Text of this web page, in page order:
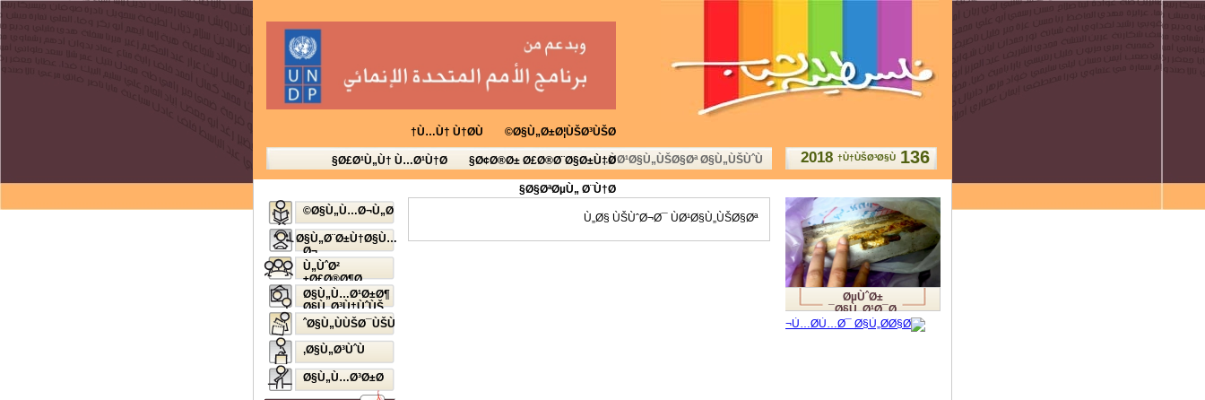
Ø§Ù„Ø±Ø¦ÙŠØ³ÙŠØ©
Ù…Ù† Ù†Ø­Ù†
Ø¢Ø®Ø± Ø£Ø®Ø¨Ø§Ø±Ù†Ø§
Ø£Ø¹Ù„Ù† Ù…Ø¹Ù†Ø§
Ø§ØªØµÙ„ Ø¨Ù†Ø§
ÙØ¹Ø§Ù„ÙŠØ§Øª Ø§Ù„ÙŠÙˆÙ… 136
Ù†ÙŠØ³Ø§Ù†
2018
Ø§Ù„Ù…Ø¬Ù„Ø©
Ø§Ù„Ø¨Ø±Ù†Ø§Ù…
Ø¬
Ø§Ù„Ø¥Ø°Ø§Ø¹ÙŠ
Ù„ÙˆØ²
Ø£Ø®Ø¶Ø±
Ø§Ù„Ù…Ø¹Ø±Ø¶
Ø§Ù„Ø³Ù†ÙˆÙŠ
Ø§Ù„ÙÙŠØ¯ÙŠÙˆ
Ø§Ù„Ø³ÙˆÙ‚
Ø§Ù„Ù…Ø³Ø±Ø­
Ù„Ø§ ÙŠÙˆØ¬Ø¯ ÙØ¹Ø§Ù„ÙŠØ§Øª
ØµÙˆØ±
Ø§Ù„Ø¹Ø¯Ø¯